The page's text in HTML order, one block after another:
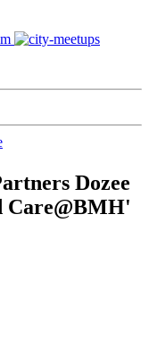
Dozee
Care@BMH'